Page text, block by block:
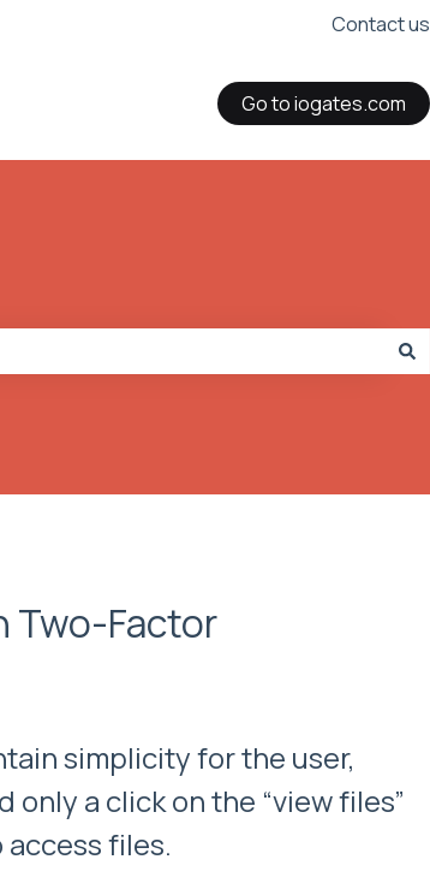
Contact us
Go to iogates.com
Two-Factor
simplicity for the user,
a click on the “view files”
files.